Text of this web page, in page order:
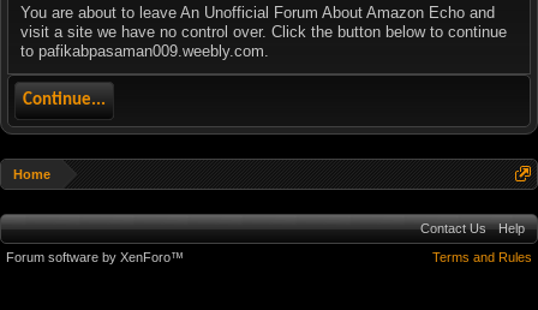
You are about to leave An Unofficial Forum About Amazon Echo and
visit a site we have no control over. Click the button below to continue
to pafikabpasaman009.weebly.com.
Continue...
Home
Contact Us
Help
Terms and Rules
Forum software by XenForo™